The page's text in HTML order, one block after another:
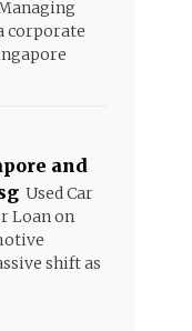
corporate
and
Used Car
Loan on
shift as